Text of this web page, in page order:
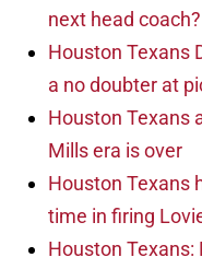
next head coach?
Houston Texans
a no doubter at
Houston Texans
Mills era is over
Houston Texans
time in firing
Houston Texans: